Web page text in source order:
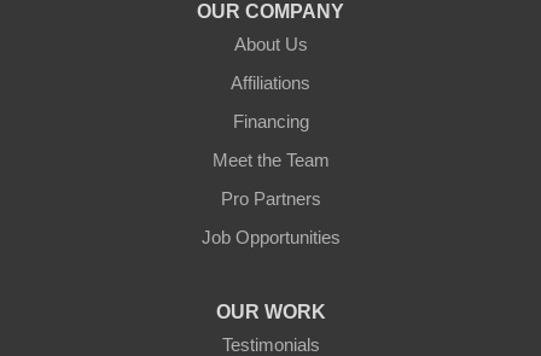
OUR COMPANY
About Us
Affiliations
Financing
Meet the Team
Pro Partners
Job Opportunities
OUR WORK
Testimonials